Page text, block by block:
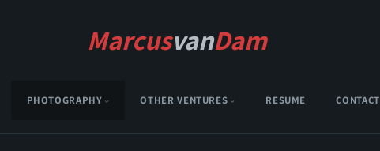
MarcusvanDam
PHOTOGRAPHY OTHER VENTURES RESUME CONTACT